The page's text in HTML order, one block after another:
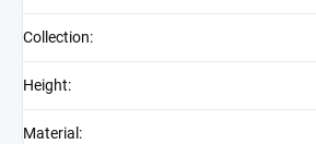
Collection:
Height:
Material :